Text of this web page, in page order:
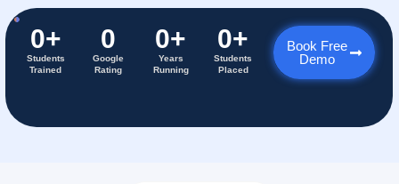
0+
Students
Trained
0
Google
Rating
0+
Years
Running
0+
Students
Placed
Book Free
Demo